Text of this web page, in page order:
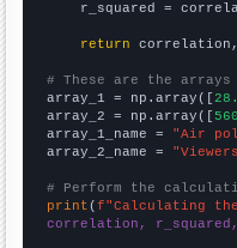
r_squared =
return correlation,
# These are the
array_1 = np.array([
array_2 = np.array([
array_1_name = "Air
array_2_name =
# Perform the
print (f"Calculating
correlation,